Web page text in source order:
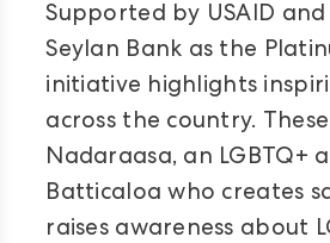
Supported by USAID
Seylan Bank as the
initiative highlights
across the country.
Nadaraasa, an LGBTQ+
Batticaloa who creates
raises awareness about